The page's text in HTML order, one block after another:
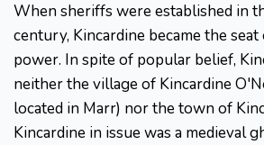
When sheriffs were established in
century, Kincardine became the
power. In spite of popular belief,
neither the village of Kincardine
located in Marr) nor the town of
Kincardine in issue was a medieval